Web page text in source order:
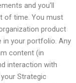
and you’ll
of time. You must
product
in your portfolio. Any
content (in
interaction with
Strategic